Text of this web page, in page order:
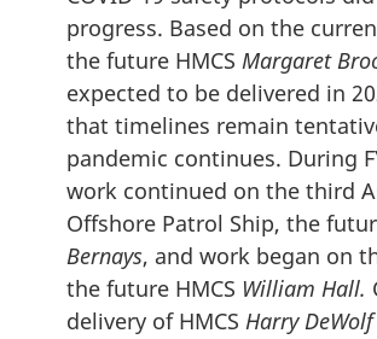
progress. Based on the
the future HMCS Margaret
expected to be delivered in
that timelines remain
pandemic continues. During
work continued on the third
Offshore Patrol Ship, the
Bernays, and work began on
the future HMCS William Hall.
delivery of HMCS Harry DeWolf